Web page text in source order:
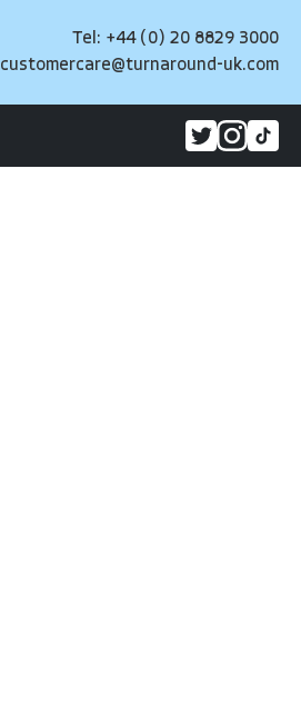
Tel: +44 (0) 20 8829 3000
customercare@turnaround-uk.com